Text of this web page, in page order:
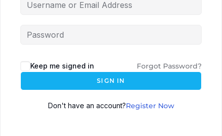
Keep me signed in Forgot Password?
SIGN IN
Don't have an account?Register Now